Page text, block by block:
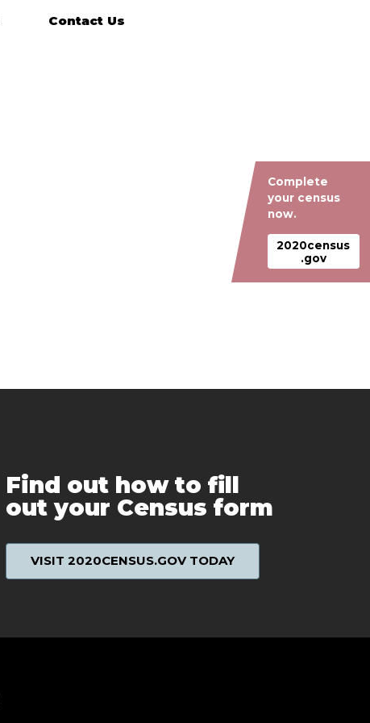
Contact Us
Find out how to fill
out your Census form
VISIT 2020CENSUS.GOV TODAY
Complete
your census
now.
2020census
.gov